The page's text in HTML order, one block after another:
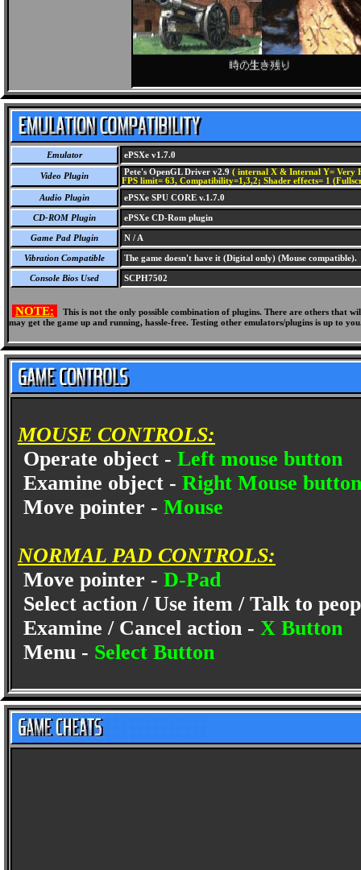
Emulator ePSXe v1.7.0
Video Plugin Pete's OpenGL Driver v2.9 ( internal X & Internal Y= Very
FPS limit= 63, Compatibility=1,3,2; Shader effects= 1
Audio Plugin
ePSXe SPU CORE v.1.7.0
CD-ROM Plugin ePSXe CD-Rom plugin
Game Pad Plugin N / A
Vibration Compatible The game doesn't have it (Digital only) (Mouse compatible).
Console Bios Used SCPH7502
NOTE:
This is not the only possible combination of plugins. There are others
may get the game up and running, hassle-free. Testing other emulators/plugins is up to
MOUSE CONTROLS:
Operate object - Left mouse button
Examine object - Right Mouse button
Move pointer - Mouse
NORMAL PAD CONTROLS:
Move pointer - D-Pad
Select action / Use item / Talk to
Examine / Cancel action - X Button
Menu - Select Button